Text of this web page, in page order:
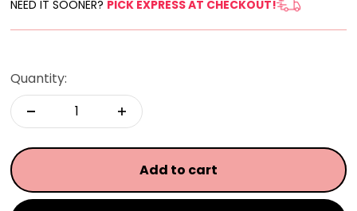
NEED IT SOONER? PICK EXPRESS AT CHECKOUT!
Quantity:
Add to cart